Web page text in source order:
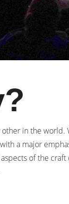
in the world.
a major
of the craft